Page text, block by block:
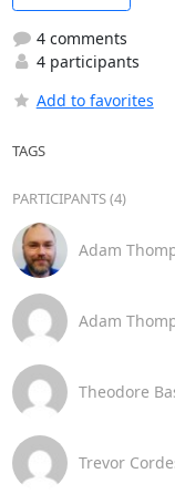
4 comments
4 participants
Add to favorites
TAGS
PARTICIPANTS (4)
Adam
Adam
Theodore
Trevor